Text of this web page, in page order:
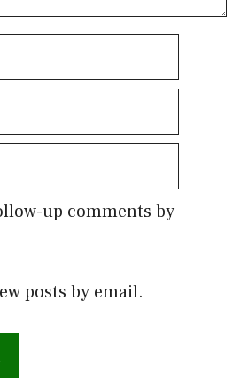
up comments by
posts by email.